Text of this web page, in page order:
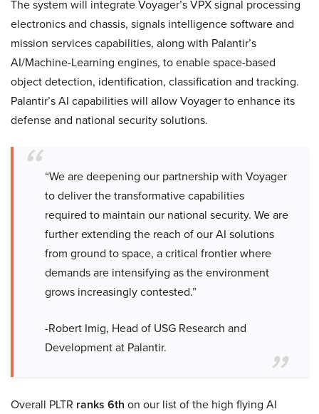
The system will integrate Voyager’s VPX signal processing
electronics and chassis, signals intelligence software and
mission services capabilities, along with Palantir’s
AI/Machine-Learning engines, to enable space-based
object detection, identification, classification and tracking.
Palantir’s AI capabilities will allow Voyager to enhance its
defense and national security solutions.
“We are deepening our partnership with Voyager
to deliver the transformative capabilities
required to maintain our national security. We are
further extending the reach of our AI solutions
from ground to space, a critical frontier where
demands are intensifying as the environment
grows increasingly contested.”
-Robert Imig, Head of USG Research and
Development at Palantir.
Overall PLTR ranks 6th on our list of the high flying AI